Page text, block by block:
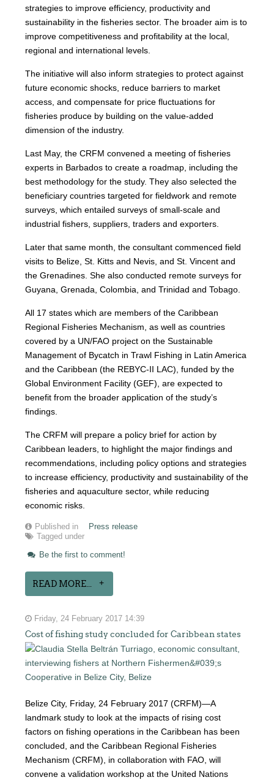
strategies to improve efficiency, productivity and
sustainability in the fisheries sector. The broader aim is to
improve competitiveness and profitability at the local,
regional and international levels.
The initiative will also inform strategies to protect against
future economic shocks, reduce barriers to market
access, and compensate for price fluctuations for
fisheries produce by building on the value-added
dimension of the industry.
Last May, the CRFM convened a meeting of fisheries
experts in Barbados to create a roadmap, including the
best methodology for the study. They also selected the
beneficiary countries targeted for fieldwork and remote
surveys, which entailed surveys of small-scale and
industrial fishers, suppliers, traders and exporters.
Later that same month, the consultant commenced field
visits to Belize, St. Kitts and Nevis, and St. Vincent and
the Grenadines. She also conducted remote surveys for
Guyana, Grenada, Colombia, and Trinidad and Tobago.
All 17 states which are members of the Caribbean
Regional Fisheries Mechanism, as well as countries
covered by a UN/FAO project on the Sustainable
Management of Bycatch in Trawl Fishing in Latin America
and the Caribbean (the REBYC-II LAC), funded by the
Global Environment Facility (GEF), are expected to
benefit from the broader application of the study’s
findings.
The CRFM will prepare a policy brief for action by
Caribbean leaders, to highlight the major findings and
recommendations, including policy options and strategies
to increase efficiency, productivity and sustainability of the
fisheries and aquaculture sector, while reducing
economic risks.
Published in
Press release
Tagged under
Be the first to comment!
READ MORE...
Friday, 24 February 2017 14:39
Cost of fishing study concluded for Caribbean states
Belize City, Friday, 24 February 2017 (CRFM)—A
landmark study to look at the impacts of rising cost
factors on fishing operations in the Caribbean has been
concluded, and the Caribbean Regional Fisheries
Mechanism (CRFM), in collaboration with FAO, will
convene a validation workshop at the United Nations